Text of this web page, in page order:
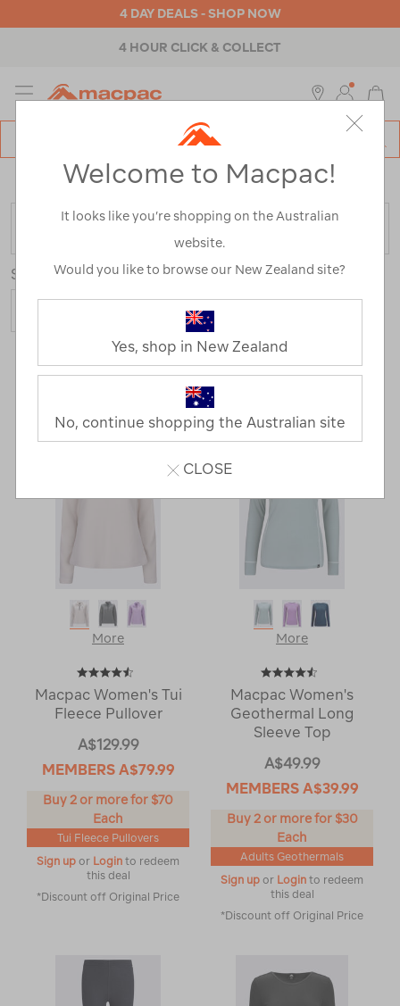
4 DAY DEALS - SHOP NOW
4 HOUR CLICK & COLLECT
MENU
Home >Sale / Refined By: Size 14
FILTER
Sort Show
112 Products
2
Next
Page
More
Macpac Women's Tui
Fleece Pullover
A$129.99
MEMBERS A$79.99
Buy 2 or more for $70
Each
Tui Fleece Pullovers
Sign up or Login to redeem
this deal
*Discount off Original Price
More
Macpac Women's
Geothermal Long
Sleeve Top
A$49.99
MEMBERS A$39.99
Buy 2 or more for $30
Each
Adults Geothermals
Sign up or Login to redeem
this deal
*Discount off Original Price
Welcome to Macpac!
It looks like you’re shopping on the Australian
website.
Would you like to browse our New Zealand site?
Yes, shop in New Zealand
No, continue shopping the Australian site
CLOSE